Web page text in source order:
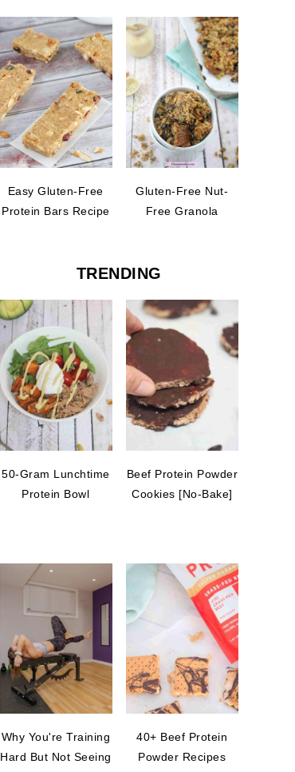
Easy Gluten-Free
Protein Bars Recipe
Gluten-Free Nut-
Free Granola
TRENDING
50-Gram Lunchtime
Protein Bowl
Beef Protein Powder
Cookies [No-Bake]
Why You're Training
Hard But Not Seeing
40+ Beef Protein
Powder Recipes